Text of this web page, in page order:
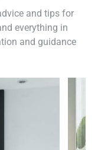
and tips for
everything in
and guidance